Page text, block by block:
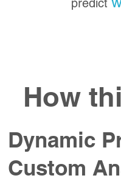
predict
How
Dynamic
Custom